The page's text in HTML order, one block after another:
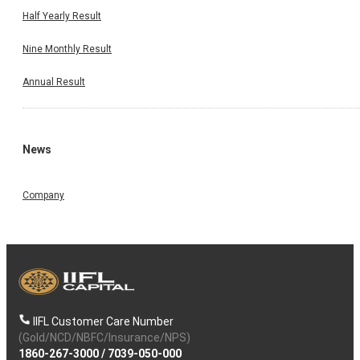
Half Yearly Result
Nine Monthly Result
Annual Result
News
Company
IIFL Customer Care Number
(Gold/NCD/NBFC/Insurance/NPS)
1860-267-3000/ 7039-050-000